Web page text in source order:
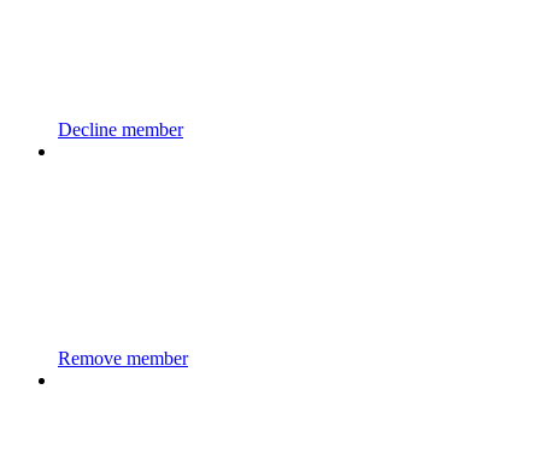
Decline member
Remove member